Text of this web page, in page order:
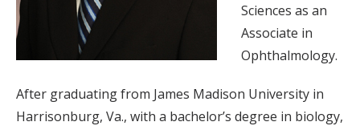
Sciences as an
Associate in
Ophthalmology.
After graduating from James Madison University in
Harrisonburg, Va., with a bachelor’s degree in biology,